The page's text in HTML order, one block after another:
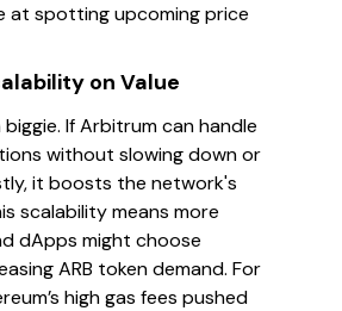
at spotting upcoming price
on Value
If Arbitrum can handle
without slowing down or
it boosts the network's
scalability means more
dApps might choose
ARB token demand. For
high gas fees pushed